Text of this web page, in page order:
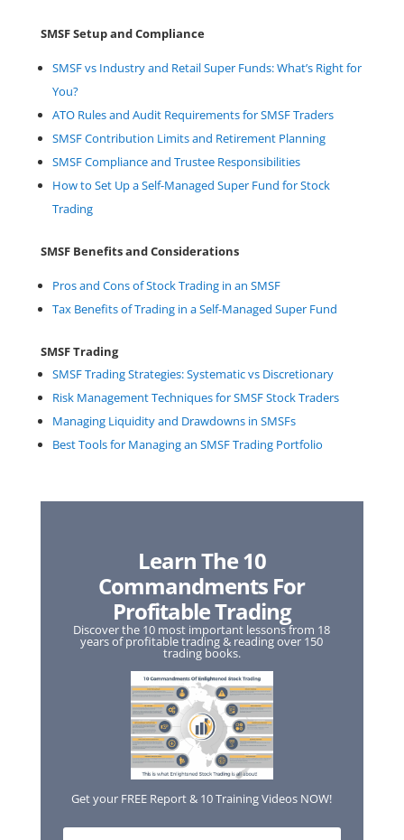
SMSF Setup and Compliance
SMSF vs Industry and Retail Super Funds: What’s Right for
You?
ATO Rules and Audit Requirements for SMSF Traders
SMSF Contribution Limits and Retirement Planning
SMSF Compliance and Trustee Responsibilities
How to Set Up a Self-Managed Super Fund for Stock
Trading
SMSF Benefits and Considerations
Pros and Cons of Stock Trading in an SMSF
Tax Benefits of Trading in a Self-Managed Super Fund
SMSF Trading
SMSF Trading Strategies: Systematic vs Discretionary
Risk Management Techniques for SMSF Stock Traders
Managing Liquidity and Drawdowns in SMSFs
Best Tools for Managing an SMSF Trading Portfolio
Learn The 10
Commandments For
Profitable Trading
Discover the 10 most important lessons from 18
years of profitable trading & reading over 150
trading books.
Get your FREE Report & 10 Training Videos NOW!